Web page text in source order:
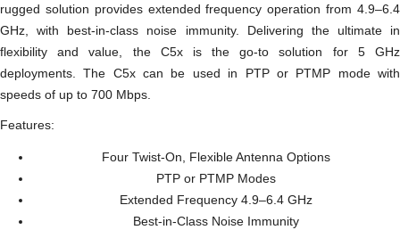
rugged solution provides extended frequency operation from 4.9–6.4
GHz, with best-in-class noise immunity. Delivering the ultimate in
flexibility and value, the C5x is the go-to solution for 5 GHz
deployments. The C5x can be used in PTP or PTMP mode with
speeds of up to 700 Mbps.
Features:
Four Twist-On, Flexible Antenna Options
PTP or PTMP Modes
Extended Frequency 4.9–6.4 GHz
Best-in-Class Noise Immunity